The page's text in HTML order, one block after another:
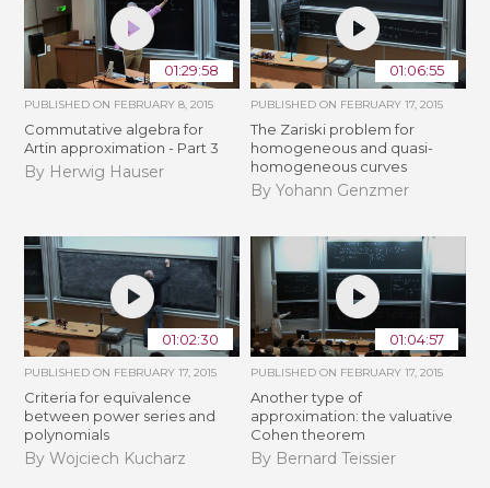
01:29:58
PUBLISHED ON FEBRUARY 8, 2015
Commutative algebra for
Artin approximation - Part 3
By Herwig Hauser
01:06:55
PUBLISHED ON FEBRUARY 17, 2015
The Zariski problem for
homogeneous and quasi-
homogeneous curves
By Yohann Genzmer
01:02:30
PUBLISHED ON FEBRUARY 17, 2015
Criteria for equivalence
between power series and
polynomials
By Wojciech Kucharz
01:04:57
PUBLISHED ON FEBRUARY 17, 2015
Another type of
approximation: the valuative
Cohen theorem
By Bernard Teissier